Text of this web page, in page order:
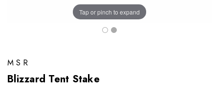
Tap or pinch to expand
MSR
Blizzard Tent Stake